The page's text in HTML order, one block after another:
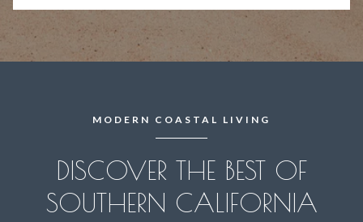
MODERN COASTAL LIVING
DISCOVER THE BEST OF
SOUTHERN CALIFORNIA